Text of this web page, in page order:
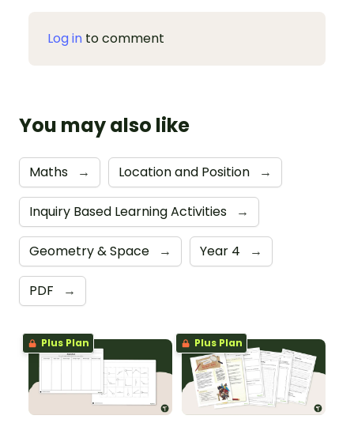
Log in to comment
You may also like
Maths → Location and Position →
Inquiry Based Learning Activities →
Geometry & Space → Year 4 →
PDF →
Plus Plan Plus Plan